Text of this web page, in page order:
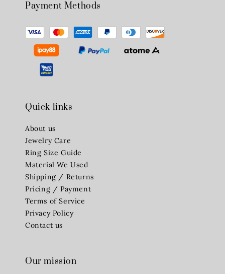
Payment Methods
Quick links
About us
Jewelry Care
Ring Size Guide
Material We Used
Shipping / Returns
Pricing / Payment
Terms of Service
Privacy Policy
Contact us
Our mission